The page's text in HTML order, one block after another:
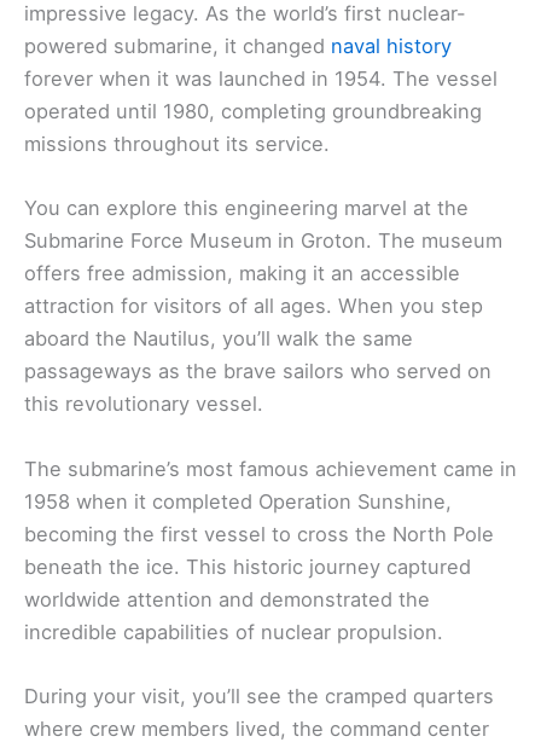
impressive legacy. As the world’s first nuclear-
powered submarine, it changed naval history
forever when it was launched in 1954. The vessel
operated until 1980, completing groundbreaking
missions throughout its service.
You can explore this engineering marvel at the
Submarine Force Museum in Groton. The museum
offers free admission, making it an accessible
attraction for visitors of all ages. When you step
aboard the Nautilus, you’ll walk the same
passageways as the brave sailors who served on
this revolutionary vessel.
The submarine’s most famous achievement came in
1958 when it completed Operation Sunshine,
becoming the first vessel to cross the North Pole
beneath the ice. This historic journey captured
worldwide attention and demonstrated the
incredible capabilities of nuclear propulsion.
During your visit, you’ll see the cramped quarters
where crew members lived, the command center